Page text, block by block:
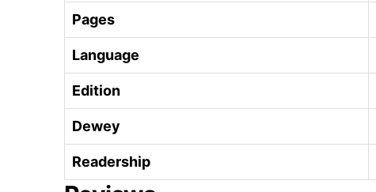
Pages
Language
Edition
Dewey
Readership